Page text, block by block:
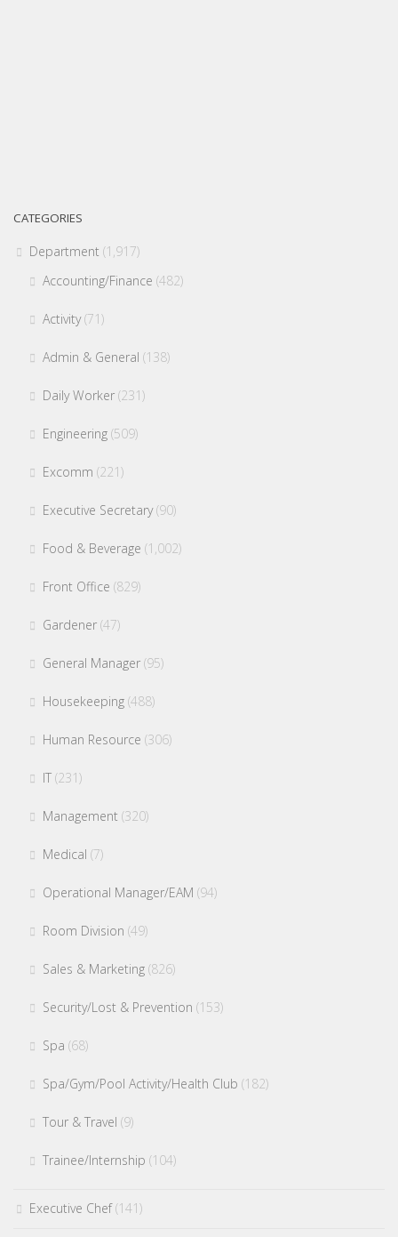
CATEGORIES
Department (1,917)
Accounting/Finance (482)
Activity(71)
Admin & General (138)
Daily Worker (231)
Engineering (509)
Excomm (221)
Executive Secretary(90)
Food & Beverage (1,002)
Front Office (829)
Gardener (47)
General Manager (95)
Housekeeping (488)
Human Resource (306)
IT (231)
Management (320)
Medical (7)
Operational Manager/EAM (94)
Room Division (49)
Sales & Marketing (826)
Security/Lost & Prevention (153)
Spa (68)
Spa/Gym/Pool Activity/Health Club (182)
Tour & Travel (9)
Trainee/Internship (104)
Executive Chef(141)